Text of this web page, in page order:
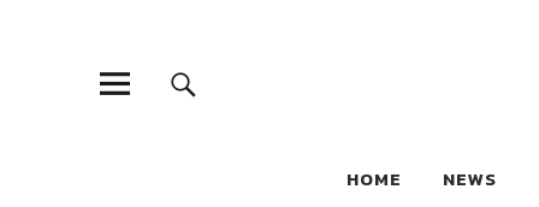
HOME NEWS